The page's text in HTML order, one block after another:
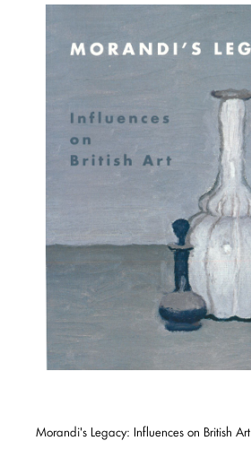
Morandi's Legacy: Influences on British Art